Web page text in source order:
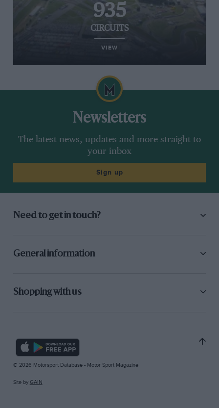
935
CIRCUITS
VIEW
Newsletters
The latest news, updates and more straight to
your inbox
Sign up
Need to get in touch?
General information
Shopping with us
© 2026 Motorsport Database - Motor Sport Magazine
Site by GAIN